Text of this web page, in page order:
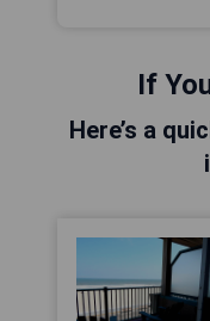
If
Here’s a